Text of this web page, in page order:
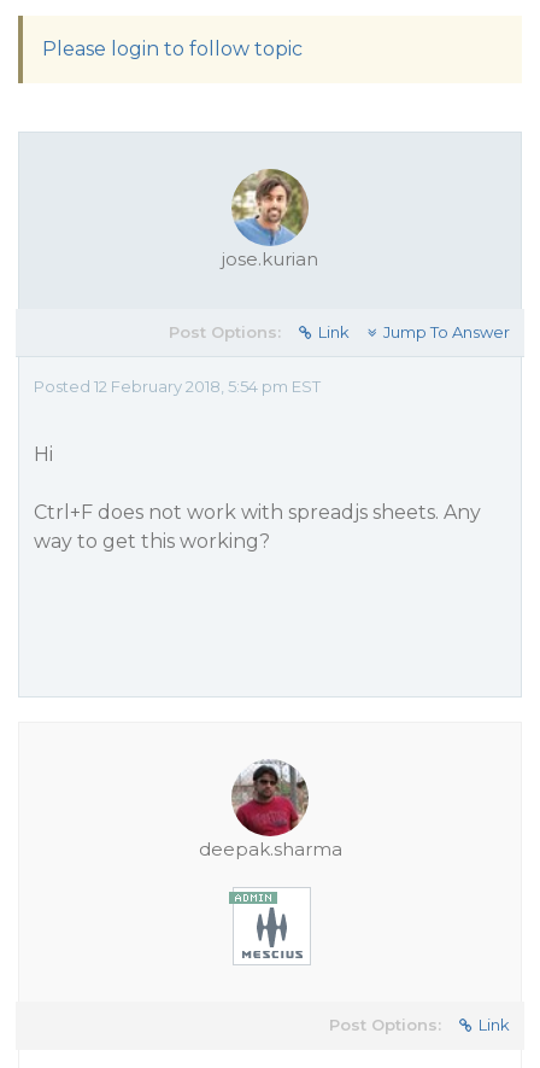
Please login to follow topic
jose.kurian
Post Options: Link Jump To Answer
Posted 12 February 2018, 5:54 pm EST
Hi
Ctrl+F does not work with spreadjs sheets. Any
way to get this working?
deepak.sharma
Post Options: Link